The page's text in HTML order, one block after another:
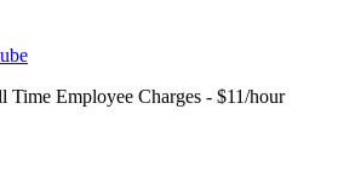
Employee Charges - $11/hour